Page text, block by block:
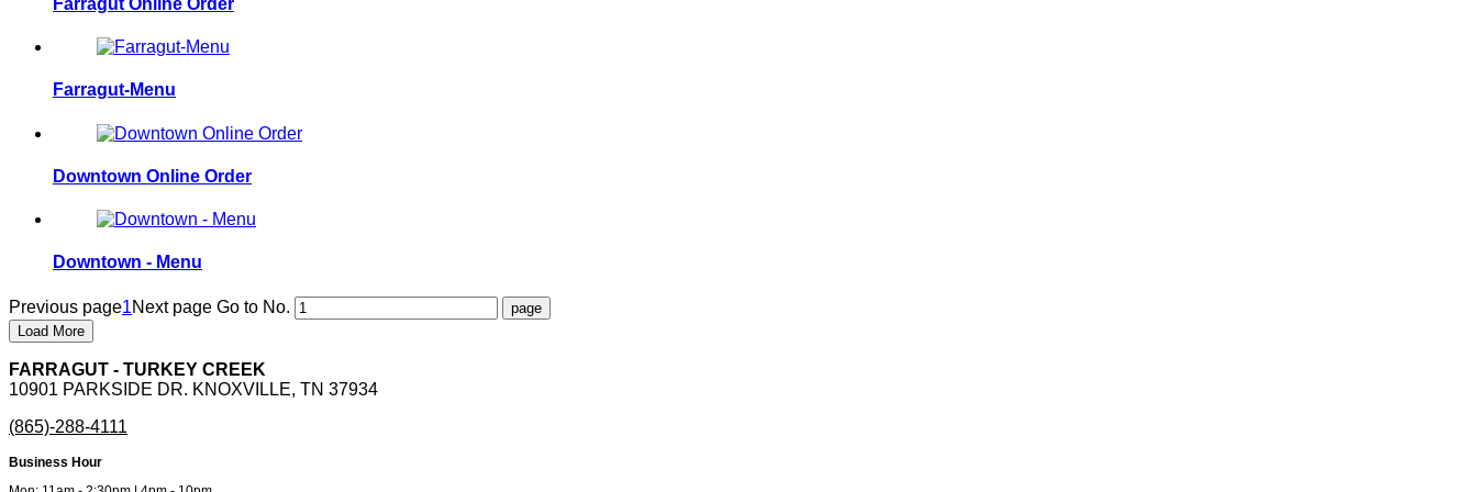
Farragut-Menu
Downtown Online Order
Downtown - Menu
Previous page1Next page Go to No.
Load More
FARRAGUT - TURKEY CREEK
10901 PARKSIDE DR. KNOXVILLE, TN 37934
(865)-288-4111
Business Hour